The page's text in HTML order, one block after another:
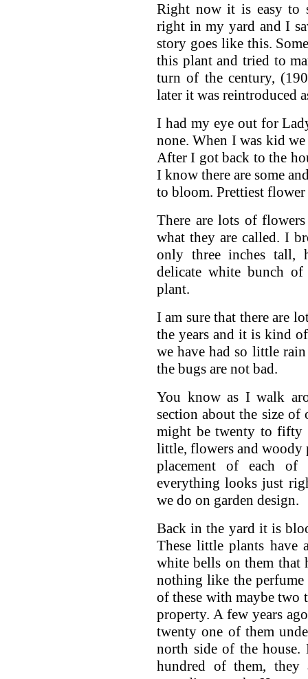
Right now it is easy to
right in my yard and I
story goes like this.
this plant and tried to
turn of the century,
later it was reintroduced
I had my eye out for
none. When I was kid
After I got back to the
I know there are some
to bloom. Prettiest
There are lots of
what they are called. I
only three inches tall,
delicate white bunch
plant.
I am sure that there are
the years and it is kind
we have had so little
the bugs are not bad.
You know as I walk
section about the size of
might be twenty to fifty
little, flowers and woody
placement of each of
everything looks just
we do on garden design.
Back in the yard it is
These little plants
white bells on them that
nothing like the perfume
of these with maybe two
property. A few years
twenty one of them
north side of the
hundred of them,